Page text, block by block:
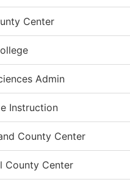
Center
Admin
Instruction
County Center
County Center